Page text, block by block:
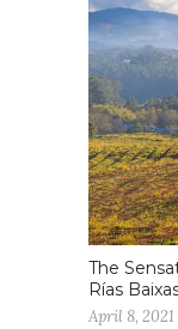
The
Rías
April 8, 2021